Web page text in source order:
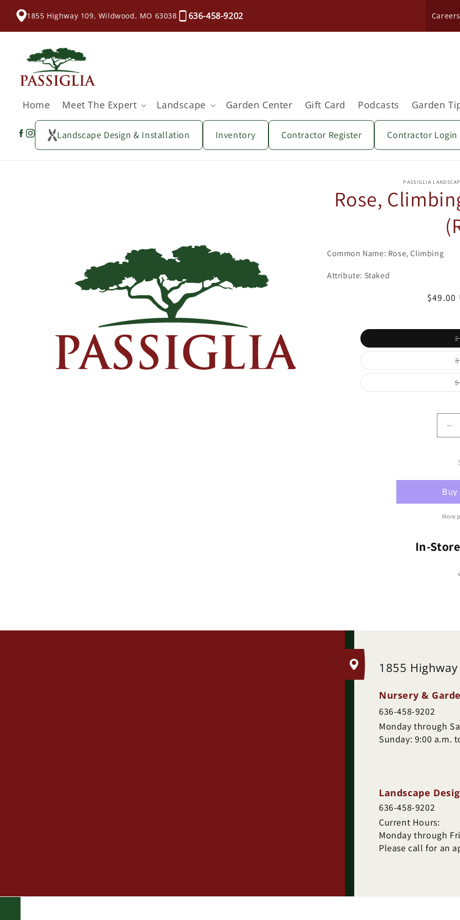
1855 Highway 109, Wildwood, MO 63038
636-458-9202 Careers
Home Meet The Expert Landscape Garden Center Gift Card Podcasts Garden
Landscape Design & Installation Inventory Contractor Register Contractor Login
PASSIGLIA
Rose,
Common Name: Rose, Climbing
Attribute: Staked
$49.00
More
In-
1855
Nursery &
636-458-9202
Monday through
Sunday: 9:00 a.m.
Landscape
636-458-9202
Current Hours:
Monday through
Please call for an